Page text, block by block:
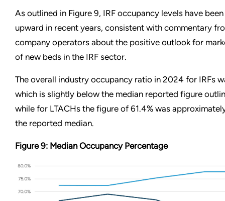
As outlined in Figure 9, IRF occupancy levels have
upward in recent years, consistent with commentary
company operators about the positive outlook for
of new beds in the IRF sector.
The overall industry occupancy ratio in 2024 for IRFs
which is slightly below the median reported figure
while for LTACHs the figure of 61.4% was
the reported median.
Figure 9: Median Occupancy Percentage